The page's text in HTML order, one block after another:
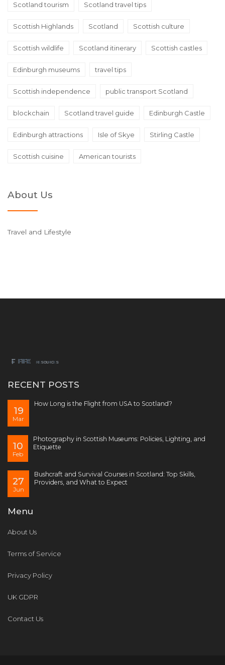
Scotland tourism Scotland travel tips
Scottish Highlands Scotland Scottish culture
Scottish wildlife Scotland itinerary Scottish castles
Edinburgh museums travel tips
Scottish independence public transport Scotland
blockchain Scotland travel guide Edinburgh Castle
Edinburgh attractions Isle of Skye Stirling Castle
Scottish cuisine American tourists
About Us
Travel and Lifestyle
RECENT POSTS
19
Mar
How Long is the Flight from USA to Scotland?
10
Feb
Photography in Scottish Museums: Policies, Lighting, and
Etiquette
27
Jun
Bushcraft and Survival Courses in Scotland: Top Skills,
Providers, and What to Expect
Menu
About Us
Terms of Service
Privacy Policy
UK GDPR
Contact Us